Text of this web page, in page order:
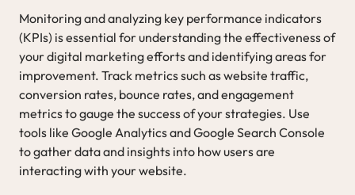
Monitoring and analyzing key performance indicators
(KPIs) is essential for understanding the effectiveness of
your digital marketing efforts and identifying areas for
improvement. Track metrics such as website traffic,
conversion rates, bounce rates, and engagement
metrics to gauge the success of your strategies. Use
tools like Google Analytics and Google Search Console
to gather data and insights into how users are
interacting with your website.